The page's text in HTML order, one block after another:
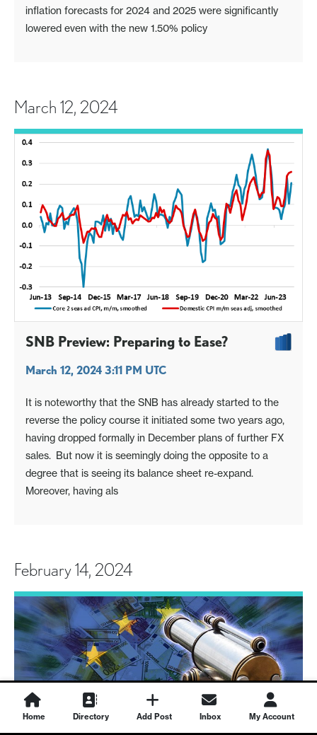
inflation forecasts for 2024 and 2025 were significantly
lowered even with the new 1.50% policy
March 12, 2024
SNB Preview: Preparing to Ease?
March 12, 2024 3:11 PM UTC
It is noteworthy that the SNB has already started to the
reverse the policy course it initiated some two years ago,
having dropped formally in December plans of further FX
sales. But now it is seemingly doing the opposite to a
degree that is seeing its balance sheet re-expand.
Moreover, having als
February 14, 2024
Home Directory Add Post Inbox My Account